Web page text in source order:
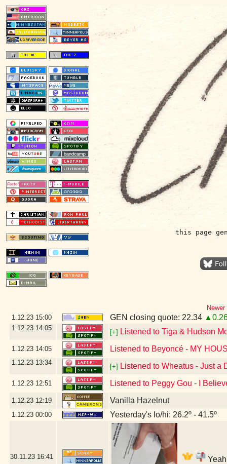
this page
1.12.23 15:00 GEN closing quote: 22.34
1.12.23 14:05
[+] Listened to Tiga & Hudson
1.12.23 14:05 Listened to Beyoncé - MY
1.12.23 13:34
[+] Listened to Wheatus - Just a
1.12.23 12:51 Listened to Peggy Gou - I
1.12.23 12:19 Vanilla Hazelnut
1.12.23 00:00 Yesterday's lo/hi: 26.2º - 41.5º
30.11.23 16:41